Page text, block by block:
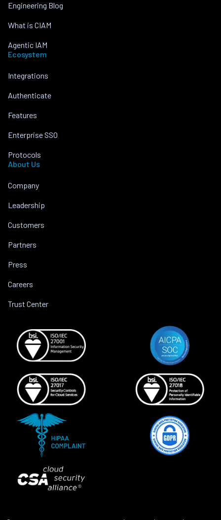
Engineering Blog
What is CIAM
Agentic IAM
Ecosystem
Integrations
Authenticate
Features
Enterprise SSO
Protocols
About Us
Company
Leadership
Customers
Partners
Press
Careers
Trust Center